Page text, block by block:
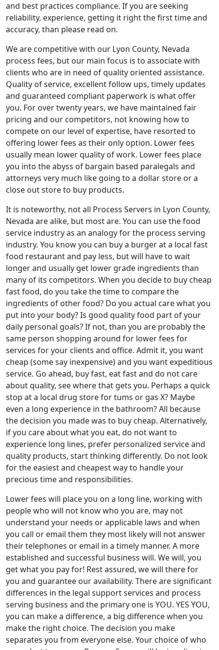
and best practices compliance. If you are seeking
reliability, experience, getting it right the first time and
accuracy, than please read on.
We are competitive with our Lyon County, Nevada
process fees, but our main focus is to associate with
clients who are in need of quality oriented assistance.
Quality of service, excellent follow ups, timely updates
and guaranteed compliant paperwork is what offer
you. For over twenty years, we have maintained fair
pricing and our competitors, not knowing how to
compete on our level of expertise, have resorted to
offering lower fees as their only option. Lower fees
usually mean lower quality of work. Lower fees place
you into the abyss of bargain based paralegals and
attorneys very much like going to a dollar store or a
close out store to buy products.
It is noteworthy, not all Process Servers in Lyon County,
Nevada are alike, but most are. You can use the food
service industry as an analogy for the process serving
industry. You know you can buy a burger at a local fast
food restaurant and pay less, but will have to wait
longer and usually get lower grade ingredients than
many of its competitors. When you decide to buy cheap
fast food, do you take the time to compare the
ingredients of other food? Do you actual care what you
put into your body? Is good quality food part of your
daily personal goals? If not, than you are probably the
same person shopping around for lower fees for
services for your clients and office. Admit it, you want
cheap (some say inexpensive) and you want expeditious
service. Go ahead, buy fast, eat fast and do not care
about quality, see where that gets you. Perhaps a quick
stop at a local drug store for tums or gas X? Maybe
even a long experience in the bathroom? All because
the decision you made was to buy cheap. Alternatively,
if you care about what you eat, do not want to
experience long lines, prefer personalized service and
quality products, start thinking differently. Do not look
for the easiest and cheapest way to handle your
precious time and responsibilities.
Lower fees will place you on a long line, working with
people who will not know who you are, may not
understand your needs or applicable laws and when
you call or email them they most likely will not answer
their telephones or email in a timely manner. A more
established and successful business will. We will, you
get what you pay for! Rest assured, we will there for
you and guarantee our availability. There are significant
differences in the legal support services and process
serving business and the primary one is YOU. YES YOU,
you can make a difference, a big difference when you
make the right choice. The decision you make
separates you from everyone else. Your choice of who